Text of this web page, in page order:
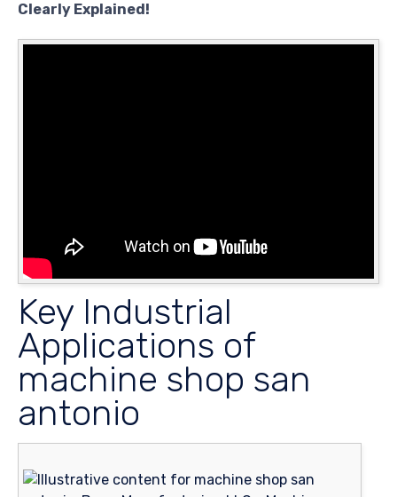
Clearly Explained!
Key Industrial
Applications of
machine shop san
antonio